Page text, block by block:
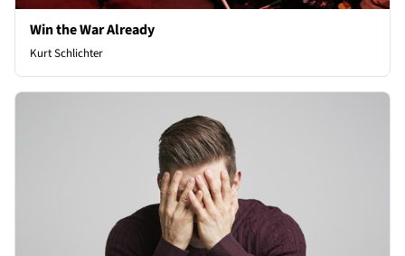
Win the War Already
Kurt Schlichter